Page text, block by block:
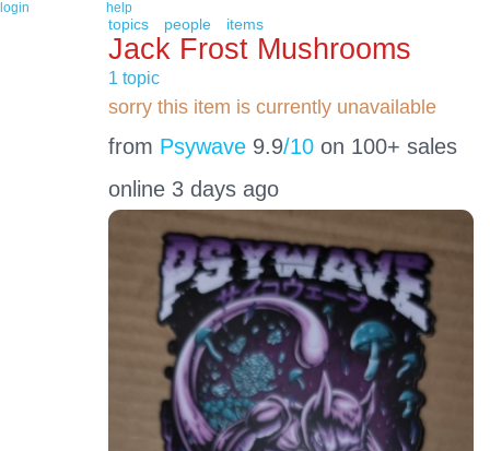
login help
topics people items
Jack Frost Mushrooms
1 topic
sorry this item is currently unavailable
from Psywave9.9/10on 100+ sales
online 3 days ago